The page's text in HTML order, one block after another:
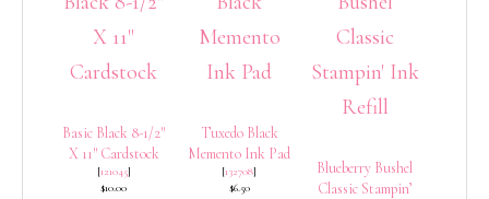
Basic Black 8-1/2″
X 11″ Cardstock
[121045]
$10.00
Tuxedo Black
Memento Ink Pad
[132708]
$6.50
Blueberry Bushel
Classic Stampin’